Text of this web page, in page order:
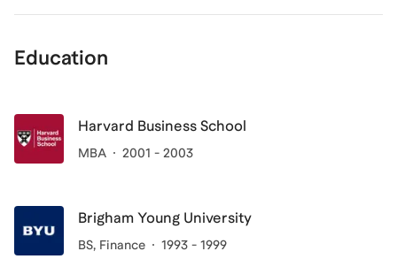
Education
Harvard Business School
MBA 2001 - 2003
Brigham Young University
BS, Finance 1993 - 1999